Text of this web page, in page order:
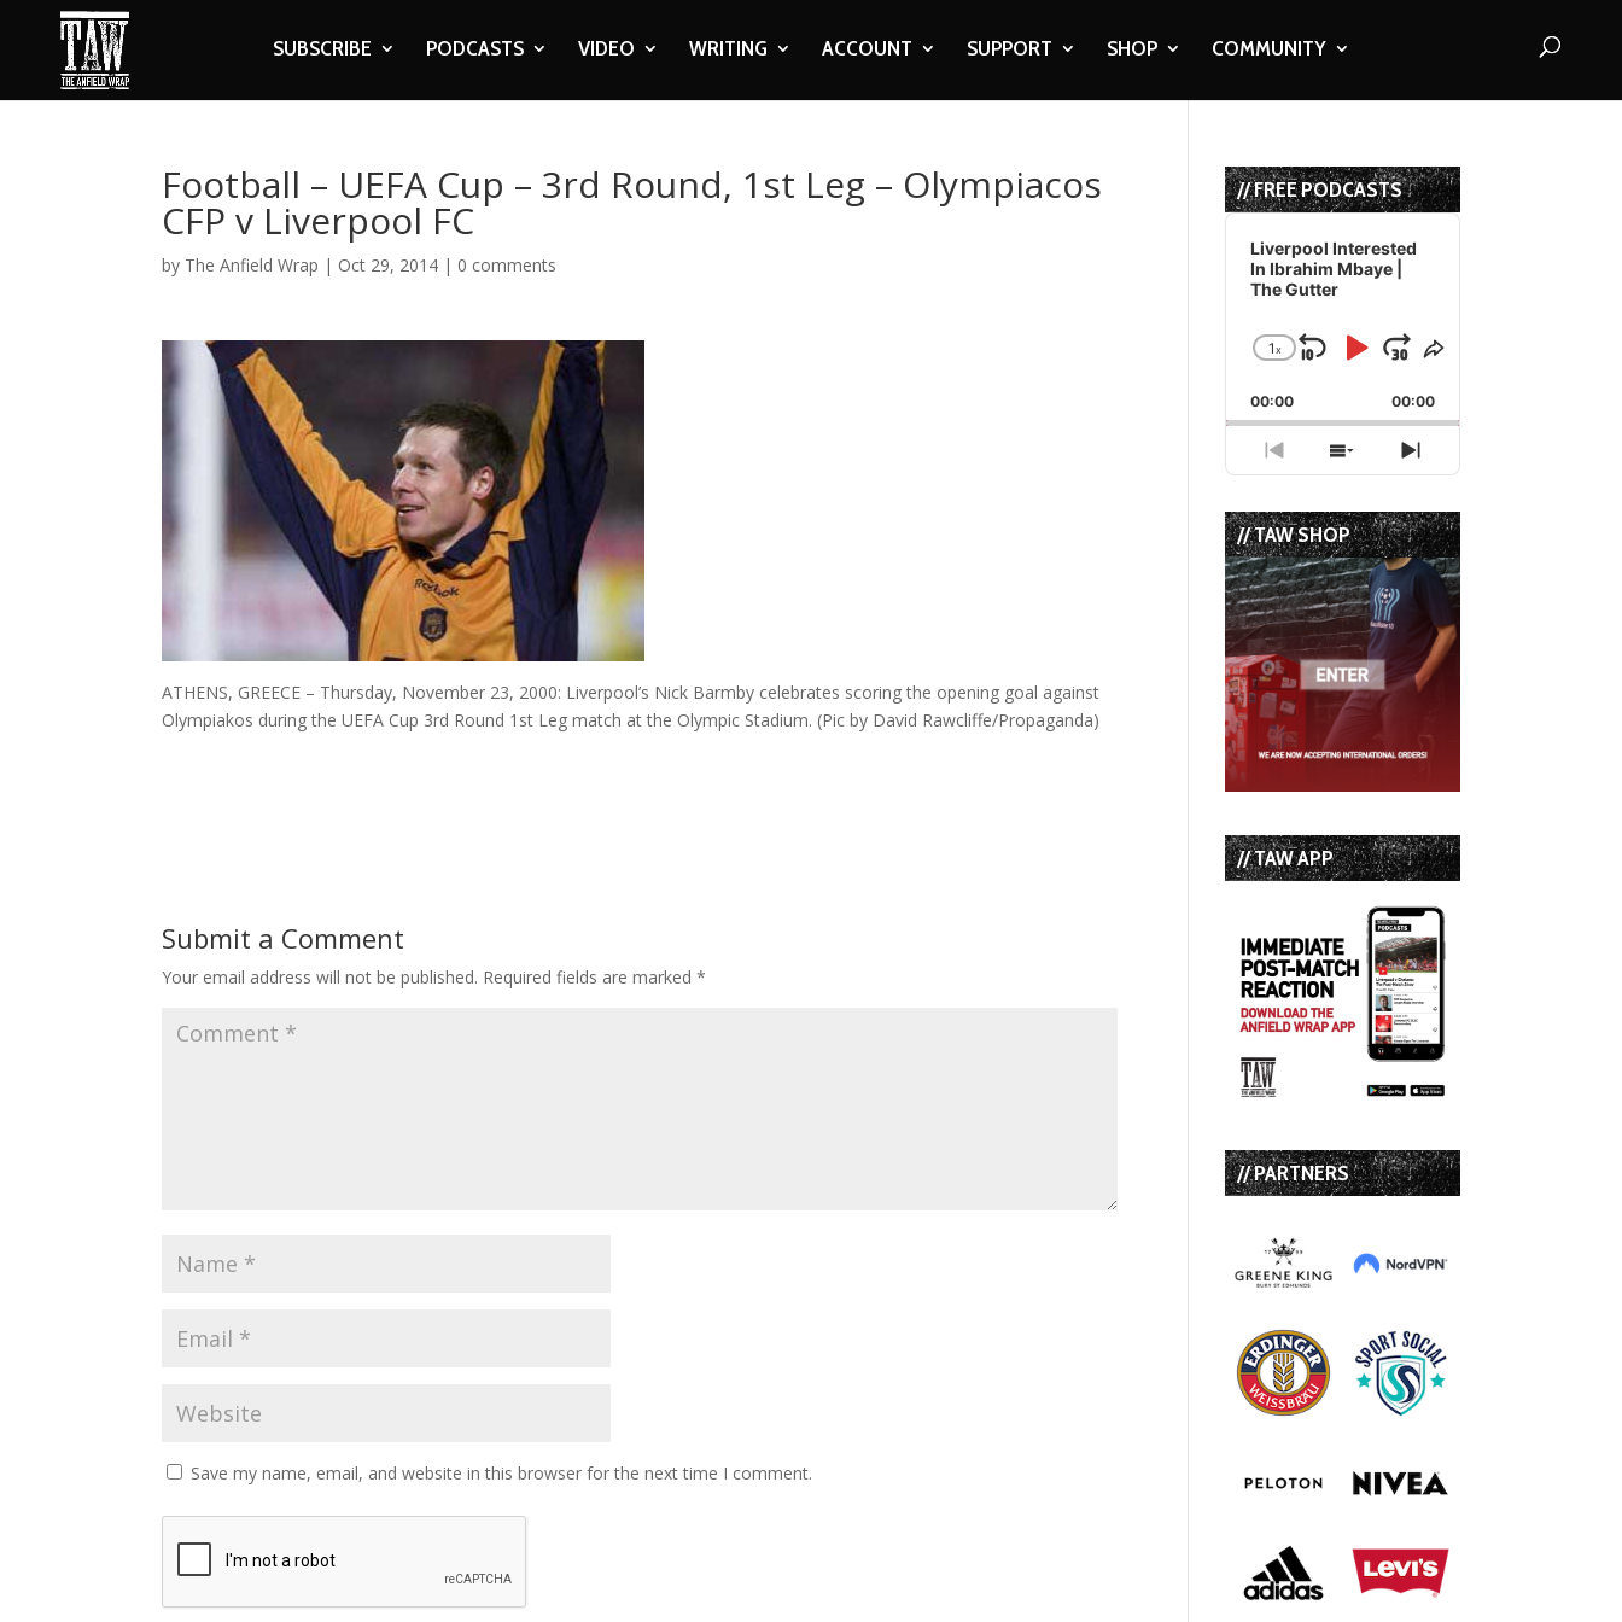
SUBSCRIBE PODCASTS VIDEO WRITING ACCOUNT SUPPORT SHOP COMMUNITY
Football – UEFA Cup – 3rd Round, 1st Leg – Olympiacos
CFP v Liverpool FC
by The Anfield Wrap | Oct 29, 2014 | 0 comments
ATHENS, GREECE – Thursday, November 23, 2000: Liverpool’s Nick Barmby celebrates scoring the opening goal against
Olympiakos during the UEFA Cup 3rd Round 1st Leg match at the Olympic Stadium. (Pic by David Rawcliffe/Propaganda)
Submit a Comment
Your email address will not be published. Required fields are marked*
Save my name, email, and website in this browser for the next time I comment.
// FREE PODCASTS
Audio
Player
Liverpool Interested
In Ibrahim Mbaye |
The Gutter
Change
Rate
1x
Skip
Backward
Play
Pause
Jump
Forward
Share
Episode
00:00 00:00
Previous
Episode
Show
Episodes
List
Next
Episode
// TAW SHOP
// TAW APP
// PARTNERS